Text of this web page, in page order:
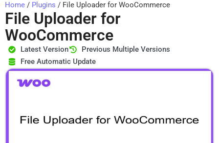
Home / Plugins / File Uploader for WooCommerce
File Uploader for
WooCommerce
Latest Version
Previous Multiple Versions
Free Automatic Update